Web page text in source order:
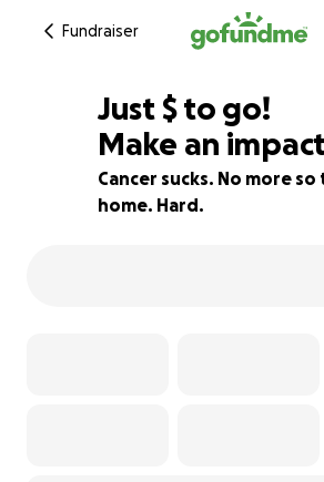
Fundraiser
86% complete
Just $580
$ to go!
Make an
Cancer sucks. No more
home. Hard.